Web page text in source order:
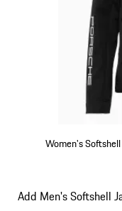
Women's
Add Men's Softshell
Slide 11 of 20